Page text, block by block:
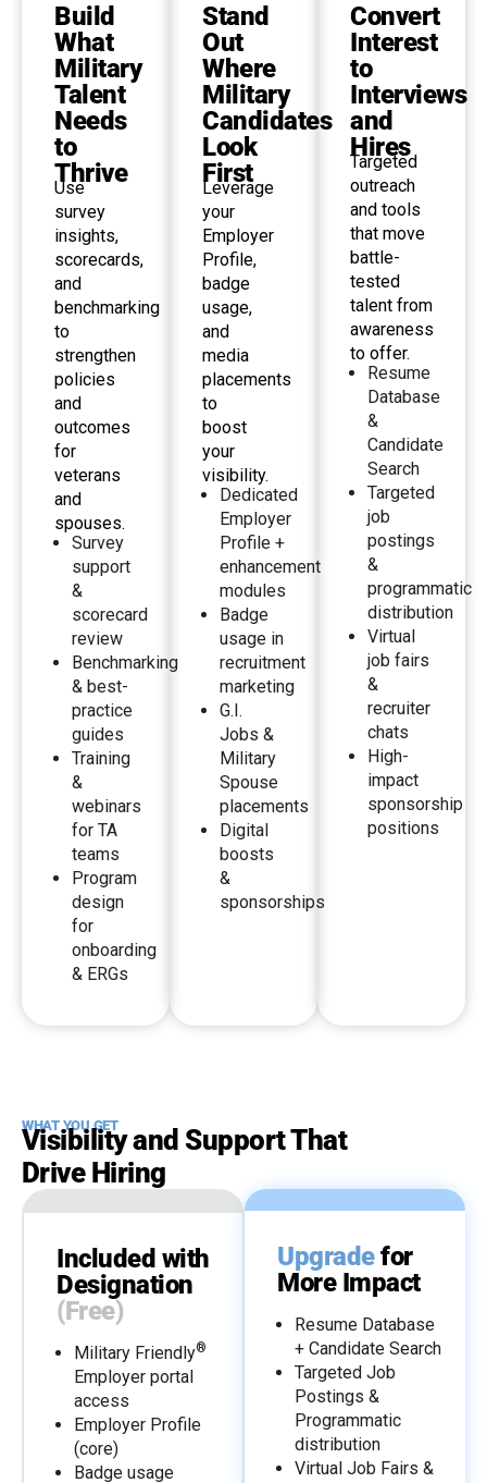
Build
What
Military
Talent
Needs
to
Thrive
Use
survey
insights,
scorecards,
and
benchmarking
to
strengthen
policies
and
outcomes
for
veterans
and
spouses.
Survey
support
&
scorecard
review
Benchmarking
& best-
practice
guides
Training
&
webinars
for TA
teams
Program
design
for
onboarding
& ERGs
Stand
Out
Where
Military
Candidates
Look
First
Leverage
your
Employer
Profile,
badge
usage,
and
media
placements
to
boost
your
visibility.
Dedicated
Employer
Profile +
enhancement
modules
Badge
usage in
recruitment
marketing
G.I.
Jobs &
Military
Spouse
placements
Digital
boosts
&
sponsorships
Convert
Interest
to
Interviews
and
Hires
Targeted
outreach
and tools
that move
battle-
tested
talent from
awareness
to offer.
Resume
Database
&
Candidate
Search
Targeted
job
postings
&
programmatic
distribution
Virtual
job fairs
&
recruiter
chats
High-
impact
sponsorship
positions
WHAT YOU GET
Visibility and Support That
Drive Hiring
Included with
Designation
(Free)
Military Friendly®
Employer portal
access
Employer Profile
(core)
Badge usage
Upgradefor
More Impact
Resume Database
+ Candidate Search
Targeted Job
Postings &
Programmatic
distribution
Virtual Job Fairs &